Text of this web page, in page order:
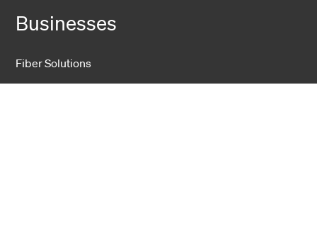
Businesses
Fiber Solutions
Data Center